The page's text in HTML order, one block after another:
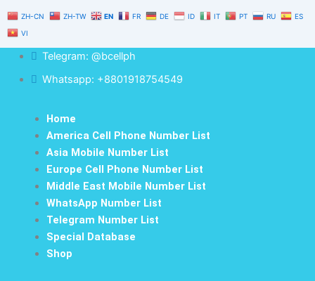
to
content
ZH-CN ZH-TW EN FR DE ID IT PT RU
ES
VI
Home
America Cell Phone Number List
Asia Mobile Number List
Europe Cell Phone Number List
Middle East Mobile Number List
WhatsApp Number List
Telegram Number List
Special Database
Shop
Telegram: @bcellph
Whatsapp: +8801918754549